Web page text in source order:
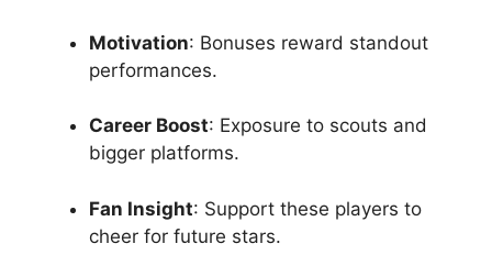
Motivation: Bonuses reward standout
performances.
Career Boost: Exposure to scouts and
bigger platforms.
Fan Insight: Support these players to
cheer for future stars.